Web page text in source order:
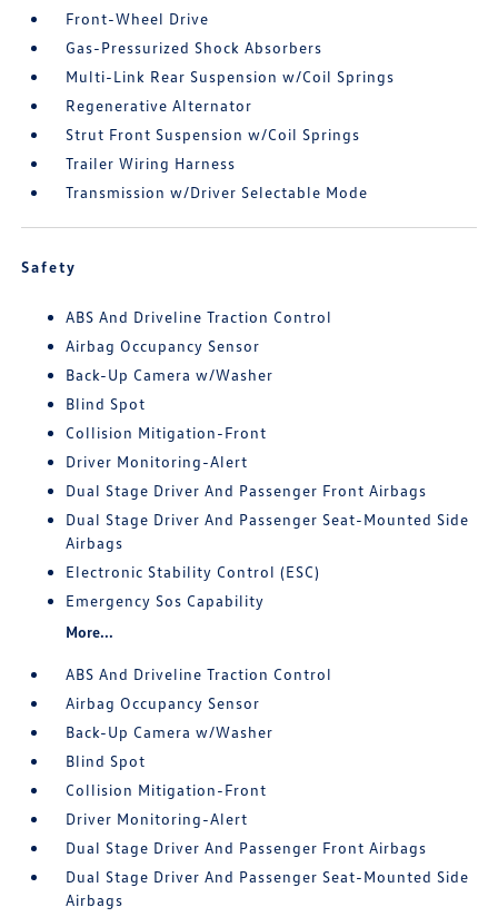
Front-Wheel Drive
Gas-Pressurized Shock Absorbers
Multi-Link Rear Suspension w/Coil Springs
Regenerative Alternator
Strut Front Suspension w/Coil Springs
Trailer Wiring Harness
Transmission w/Driver Selectable Mode
Safety
ABS And Driveline Traction Control
Airbag Occupancy Sensor
Back-Up Camera w/Washer
Blind Spot
Collision Mitigation-Front
Driver Monitoring-Alert
Dual Stage Driver And Passenger Front Airbags
Dual Stage Driver And Passenger Seat-Mounted Side
Airbags
Electronic Stability Control (ESC)
Emergency Sos Capability
More...
ABS And Driveline Traction Control
Airbag Occupancy Sensor
Back-Up Camera w/Washer
Blind Spot
Collision Mitigation-Front
Driver Monitoring-Alert
Dual Stage Driver And Passenger Front Airbags
Dual Stage Driver And Passenger Seat-Mounted Side
Airbags